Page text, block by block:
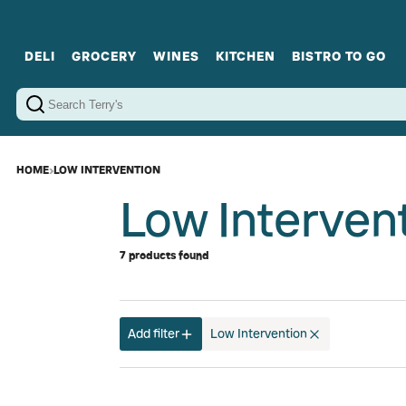
DELI
Cold Cuts
GROCERY
Gourmet Staples
WINES KITCHEN BISTRO TO GO
HOME›LOW INTERVENTION
Low
7 products found
Add filter Low Intervention